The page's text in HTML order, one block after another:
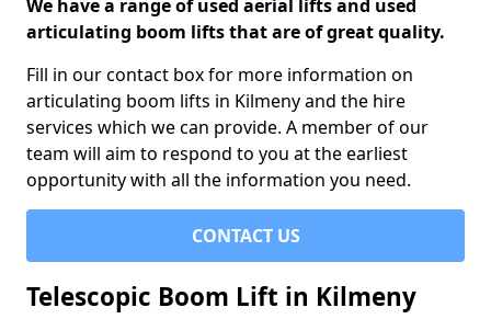
We have a range of used aerial lifts and used
articulating boom lifts that are of great quality.
Fill in our contact box for more information on
articulating boom lifts in Kilmeny and the hire
services which we can provide. A member of our
team will aim to respond to you at the earliest
opportunity with all the information you need.
CONTACT US
Telescopic Boom Lift in Kilmeny